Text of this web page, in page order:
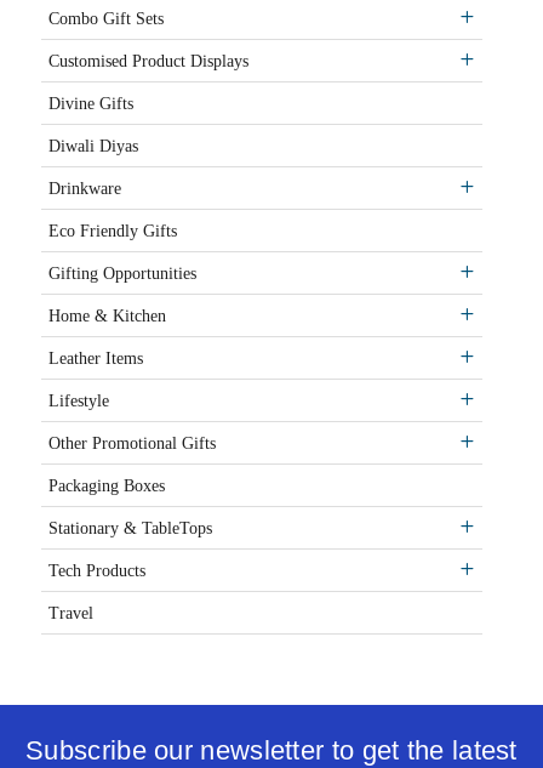
Combo Gift Sets
Customised Product Displays
Divine Gifts
Diwali Diyas
Drinkware
Eco Friendly Gifts
Gifting Opportunities
Home & Kitchen
Leather Items
Lifestyle
Other Promotional Gifts
Packaging Boxes
Stationary & TableTops
Tech Products
Travel
Subscribe our newsletter to get the latest